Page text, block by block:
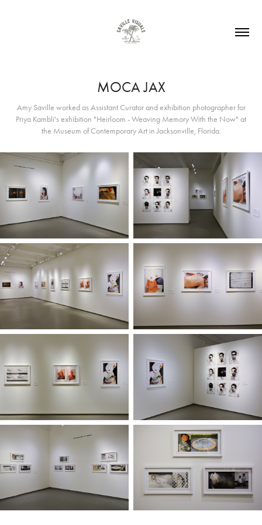
MOCA JAX
Amy Saville worked as Assistant Curator and exhibition photographer for
Priya Kambli's exhibition "Heirloom - Weaving Memory With the Now" at
the Museum of Contemporary Art in Jacksonville, Florida.